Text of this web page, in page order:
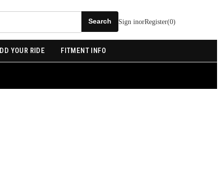
Sign inorRegister(0)
YOUR RIDE FITMENT INFO